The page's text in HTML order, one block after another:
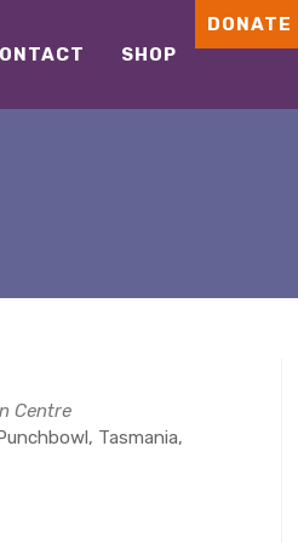
SHOP
DONATE
Centre
Tasmania,